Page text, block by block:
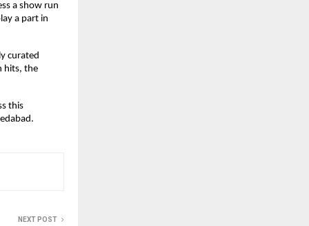
a show run
a part in
curated
hits, the
this
NEXT POST